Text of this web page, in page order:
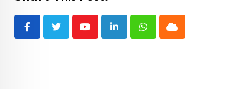
YoutubeLinkedInWhatsappCloud